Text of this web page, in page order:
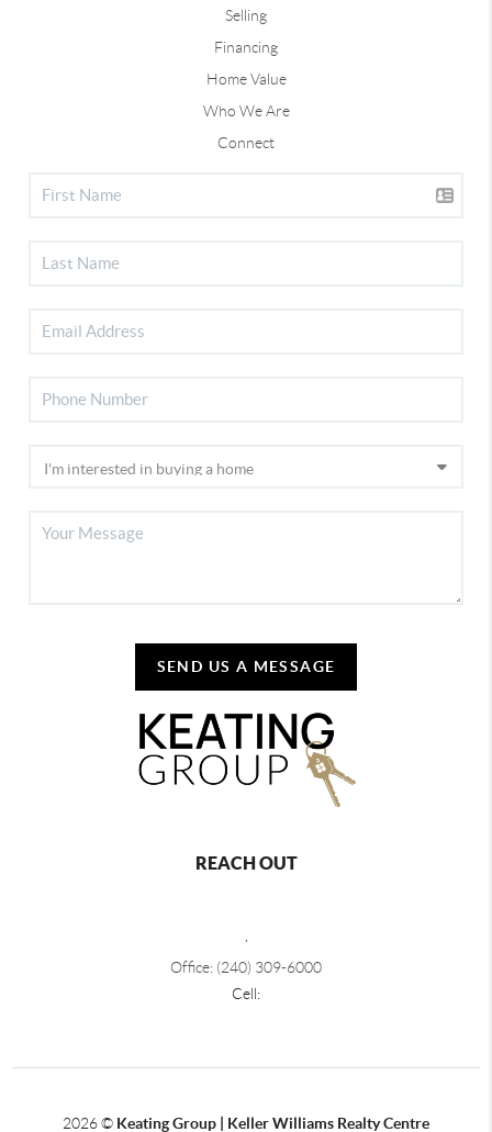
Selling
Financing
Home Value
Who We Are
Connect
SEND US A MESSAGE
REACH OUT
Office: (240) 309-6000
Cell:
2026© Keating Group | Keller Williams Realty Centre